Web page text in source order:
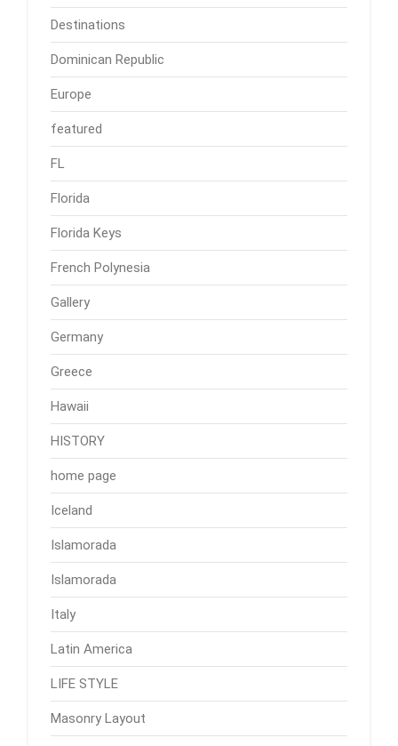
Destinations
Dominican Republic
Europe
featured
FL
Florida
Florida Keys
French Polynesia
Gallery
Germany
Greece
Hawaii
HISTORY
home page
Iceland
Islamorada
Islamorada
Italy
Latin America
LIFE STYLE
Masonry Layout